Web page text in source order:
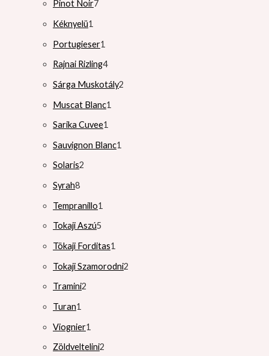
Pinot Noir7
Kéknyelü1
Portugieser1
Rajnai Rizling4
Sárga Muskotály2
Muscat Blanc1
Sarika Cuvee1
Sauvignon Blanc1
Solaris2
Syrah8
Tempranillo1
Tokaji Aszú5
Tökaji Forditas1
Tokaji Szamorodni2
Tramini2
Turan1
Viognier1
Zöldveltelini2